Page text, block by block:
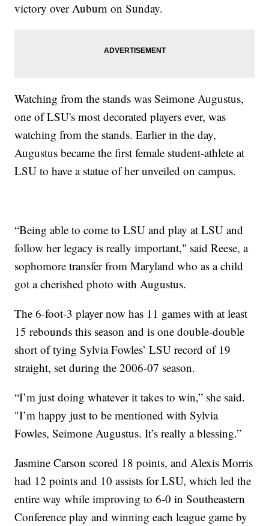
victory over Auburn on Sunday.
Watching from the stands was Seimone Augustus,
one of LSU's most decorated players ever, was
watching from the stands. Earlier in the day,
Augustus became the first female student-athlete at
LSU to have a statue of her unveiled on campus.
“Being able to come to LSU and play at LSU and
follow her legacy is really important," said Reese, a
sophomore transfer from Maryland who as a child
got a cherished photo with Augustus.
The 6-foot-3 player now has 11 games with at least
15 rebounds this season and is one double-double
short of tying Sylvia Fowles’ LSU record of 19
straight, set during the 2006-07 season.
“I’m just doing whatever it takes to win,” she said.
"I’m happy just to be mentioned with Sylvia
Fowles, Seimone Augustus. It’s really a blessing.”
Jasmine Carson scored 18 points, and Alexis Morris
had 12 points and 10 assists for LSU, which led the
entire way while improving to 6-0 in Southeastern
Conference play and winning each league game by